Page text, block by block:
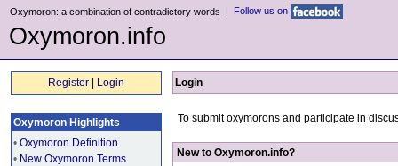
Oxymoron: a combination of contradictory words | Follow us on
Oxymoron.info
Register Login
Oxymoron Highlights
• Oxymoron Definition
• New Oxymoron Terms
Login
To submit oxymorons and participate in
New to Oxymoron.info?